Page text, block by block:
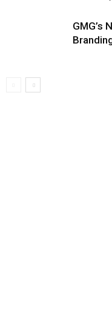
GMG’s